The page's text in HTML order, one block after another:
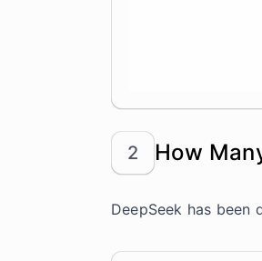
2 How
DeepSeek has